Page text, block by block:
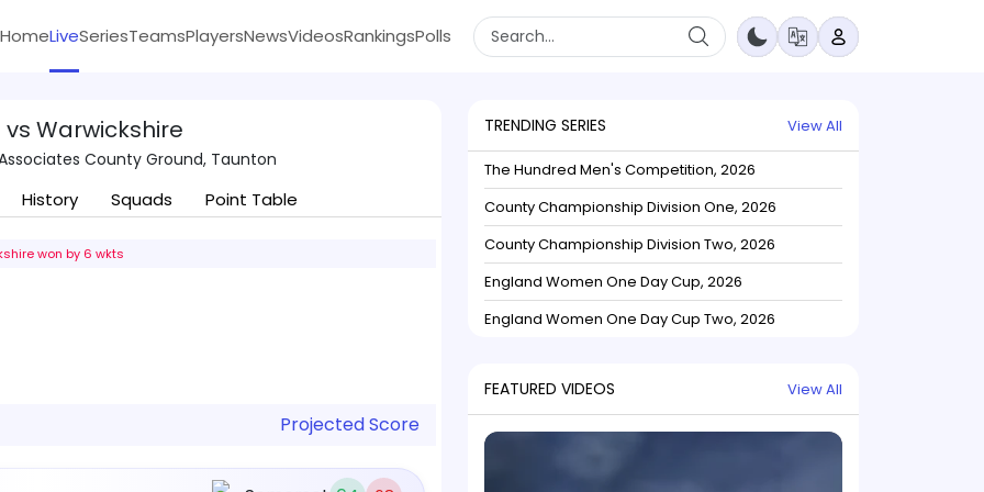
HomeLiveSeriesTeamsPlayersNewsVideosRankingsPolls
Warwickshire
County Ground, Taunton
History Squads Point Table
won by 6 wkts
Projected Score
TRENDING SERIES View All
The Hundred Men's Competition, 2026
County Championship Division One, 2026
County Championship Division Two, 2026
England Women One Day Cup, 2026
England Women One Day Cup Two, 2026
FEATURED VIDEOS View All